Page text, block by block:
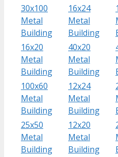
30x100
Metal
Building
16x24
Metal
Building
16x20
Metal
Building
40x20
Metal
Building
100x60
Metal
Building
12x24
Metal
Building
25x50
Metal
Building
12x20
Metal
Building